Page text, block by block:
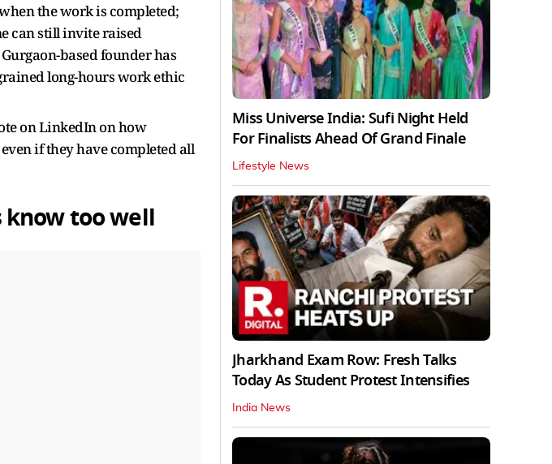
the work is completed;
can still invite raised
based founder has
long-hours work ethic
on LinkedIn on how
if they have completed all
know too well
Miss Universe India: Sufi Night Held
For Finalists Ahead Of Grand Finale
Lifestyle News
Jharkhand Exam Row: Fresh Talks
Today As Student Protest Intensifies
India News